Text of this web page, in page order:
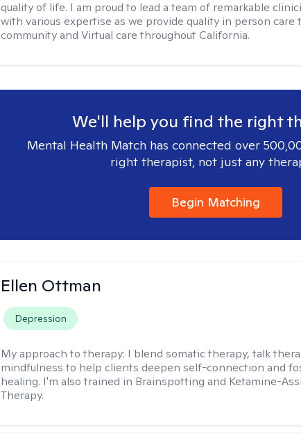
quality of life. I am proud to lead a team of remarkable
with various expertise as we provide quality in person care
community and Virtual care throughout California.
We'll help you find the right
Mental Health Match has connected over
right therapist, not just any
Begin Matching
Ellen Ottman
Depression
My approach to therapy: I blend somatic therapy, talk
mindfulness to help clients deepen self-connection and
healing. I'm also trained in Brainspotting and Ketamine-
Therapy.